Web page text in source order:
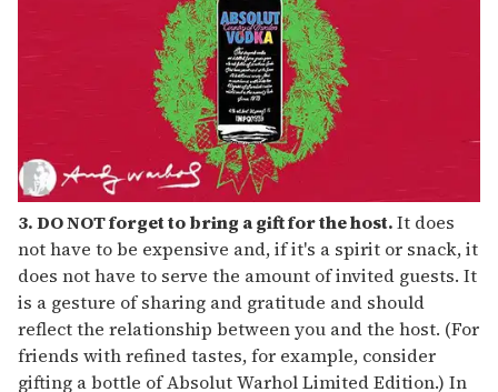
3. DO NOT forget to bring a gift for the host.It does
not have to be expensive and, if it's a spirit or snack, it
does not have to serve the amount of invited guests. It
is a gesture of sharing and gratitude and should
reflect the relationship between you and the host. (For
friends with refined tastes, for example, consider
gifting a bottle of Absolut Warhol Limited Edition.) In